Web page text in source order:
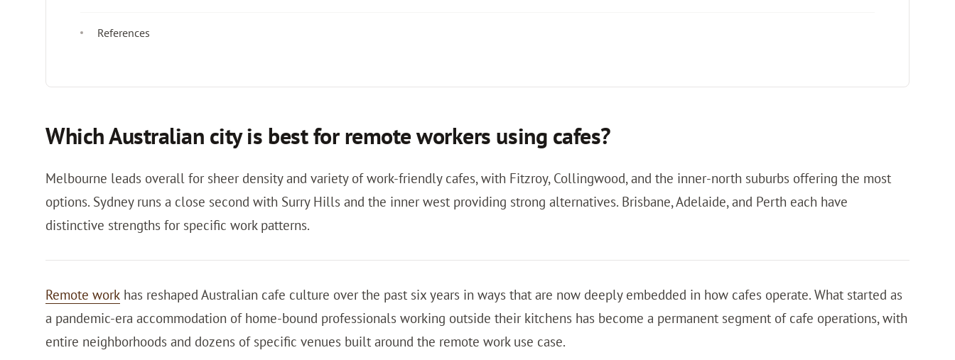
References
Which Australian city is best for remote workers using cafes?
Melbourne leads overall for sheer density and variety of work-friendly cafes, with Fitzroy, Collingwood, and the inner-north suburbs offering the most
options. Sydney runs a close second with Surry Hills and the inner west providing strong alternatives. Brisbane, Adelaide, and Perth each have
distinctive strengths for specific work patterns.
Remote work has reshaped Australian cafe culture over the past six years in ways that are now deeply embedded in how cafes operate. What started as
a pandemic-era accommodation of home-bound professionals working outside their kitchens has become a permanent segment of cafe operations, with
entire neighborhoods and dozens of specific venues built around the remote work use case.